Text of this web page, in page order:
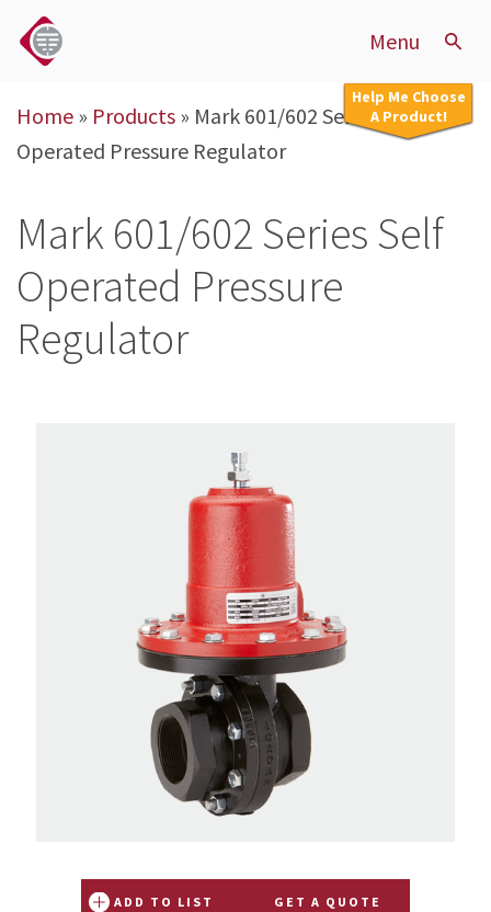
Menu
Help Me Choose
A Product!
Home » Products » Mark 601/602 Series Self
Operated Pressure Regulator
Mark 601/602 Series Self
Operated Pressure
Regulator
ADD TO LIST GET A QUOTE